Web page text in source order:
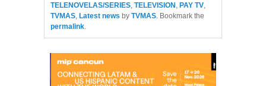
TELENOVELAS/SERIES TELEVISION PAY TV
TVMAS Latest news by TVMAS . Bookmark the
permalink